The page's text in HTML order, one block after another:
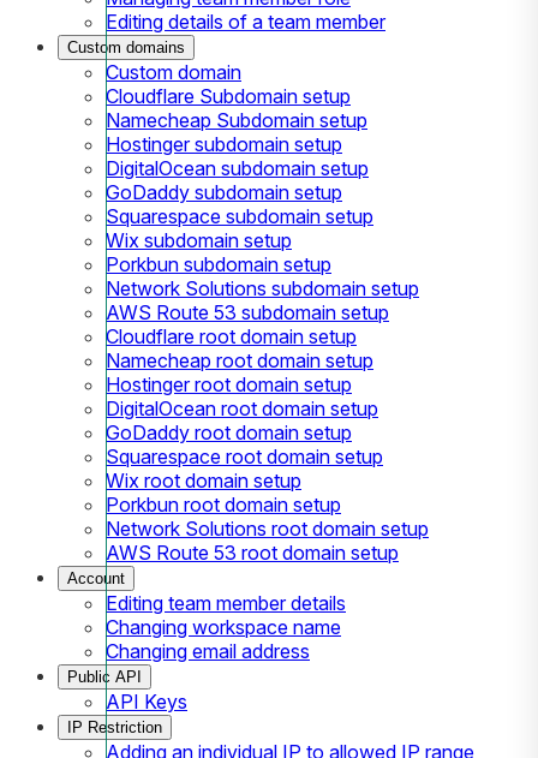
Editing details of a team member
Custom domains
Custom domain
Cloudflare Subdomain setup
Namecheap Subdomain setup
Hostinger subdomain setup
DigitalOcean subdomain setup
GoDaddy subdomain setup
Squarespace subdomain setup
Wix subdomain setup
Porkbun subdomain setup
Network Solutions subdomain setup
AWS Route 53 subdomain setup
Cloudflare root domain setup
Namecheap root domain setup
Hostinger root domain setup
DigitalOcean root domain setup
GoDaddy root domain setup
Squarespace root domain setup
Wix root domain setup
Porkbun root domain setup
Network Solutions root domain setup
AWS Route 53 root domain setup
Account
Editing team member details
Changing workspace name
Changing email address
Public API
API Keys
IP Restriction
Adding an individual IP to allowed IP range